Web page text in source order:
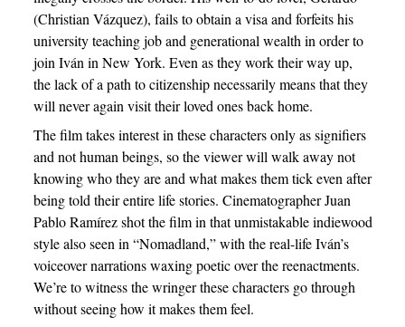
(Christian Vázquez), fails to obtain a visa and forfeits his
university teaching job and generational wealth in order to
join Iván in New York. Even as they work their way up,
the lack of a path to citizenship necessarily means that they
will never again visit their loved ones back home.
The film takes interest in these characters only as signifiers
and not human beings, so the viewer will walk away not
knowing who they are and what makes them tick even after
being told their entire life stories. Cinematographer Juan
Pablo Ramírez shot the film in that unmistakable indiewood
style also seen in “Nomadland,” with the real-life Iván’s
voiceover narrations waxing poetic over the reenactments.
We’re to witness the wringer these characters go through
without seeing how it makes them feel.